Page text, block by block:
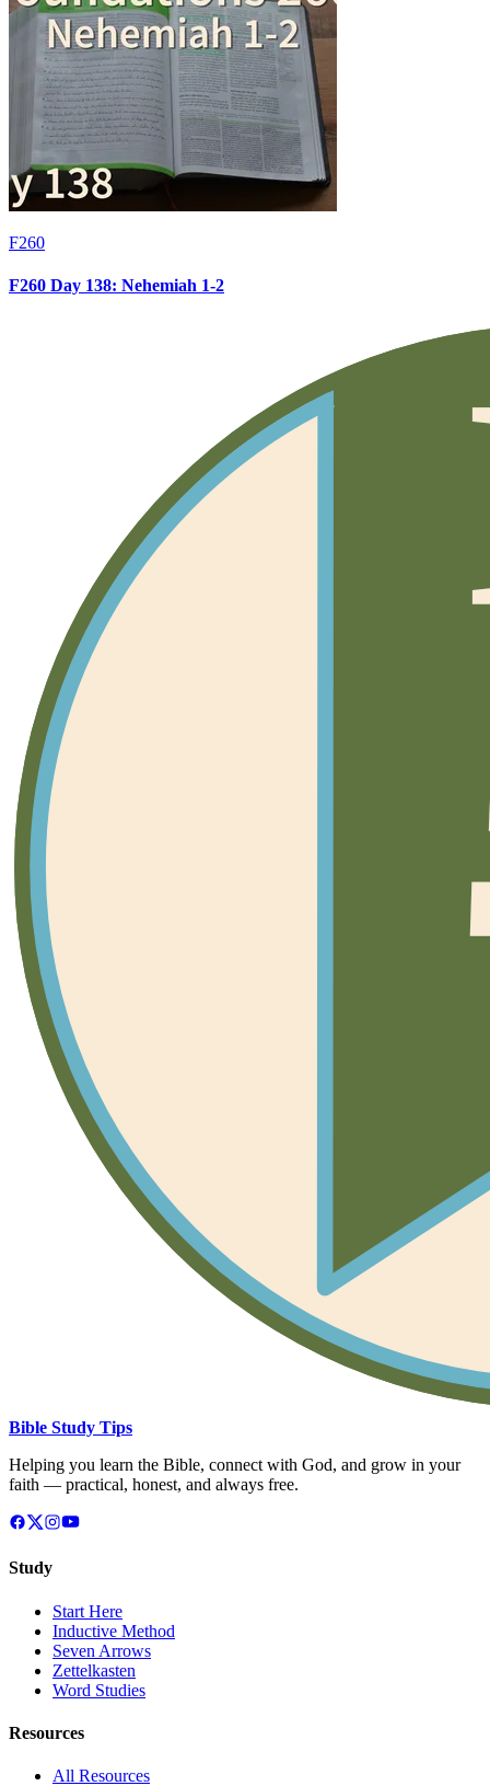
F260
F260 Day 138: Nehemiah 1-2
Bible Study Tips
Helping you learn the Bible, connect with God, and grow in your
faith — practical, honest, and always free.
Study
Start Here
Inductive Method
Seven Arrows
Zettelkasten
Word Studies
Resources
All Resources